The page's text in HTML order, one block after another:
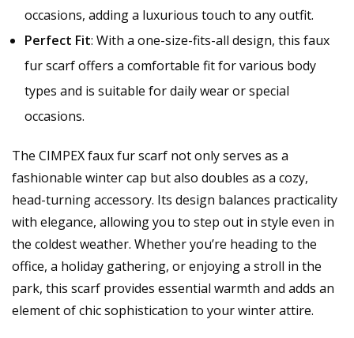
occasions, adding a luxurious touch to any outfit.
Perfect Fit: With a one-size-fits-all design, this faux
fur scarf offers a comfortable fit for various body
types and is suitable for daily wear or special
occasions.
The CIMPEX faux fur scarf not only serves as a
fashionable winter cap but also doubles as a cozy,
head-turning accessory. Its design balances practicality
with elegance, allowing you to step out in style even in
the coldest weather. Whether you’re heading to the
office, a holiday gathering, or enjoying a stroll in the
park, this scarf provides essential warmth and adds an
element of chic sophistication to your winter attire.